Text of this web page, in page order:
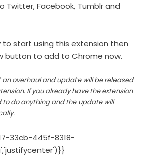
Twitter, Facebook, Tumblr and
to start using this extension then
button to add to Chrome now.
an overhaul and update will be released
If you already have the extension
to do anything and the update will
33cb-445f-8318-